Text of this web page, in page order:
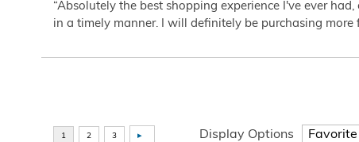
“Absolutely the best shopping experience I've ever
in a timely manner. I will definitely be purchasing more
Display Options